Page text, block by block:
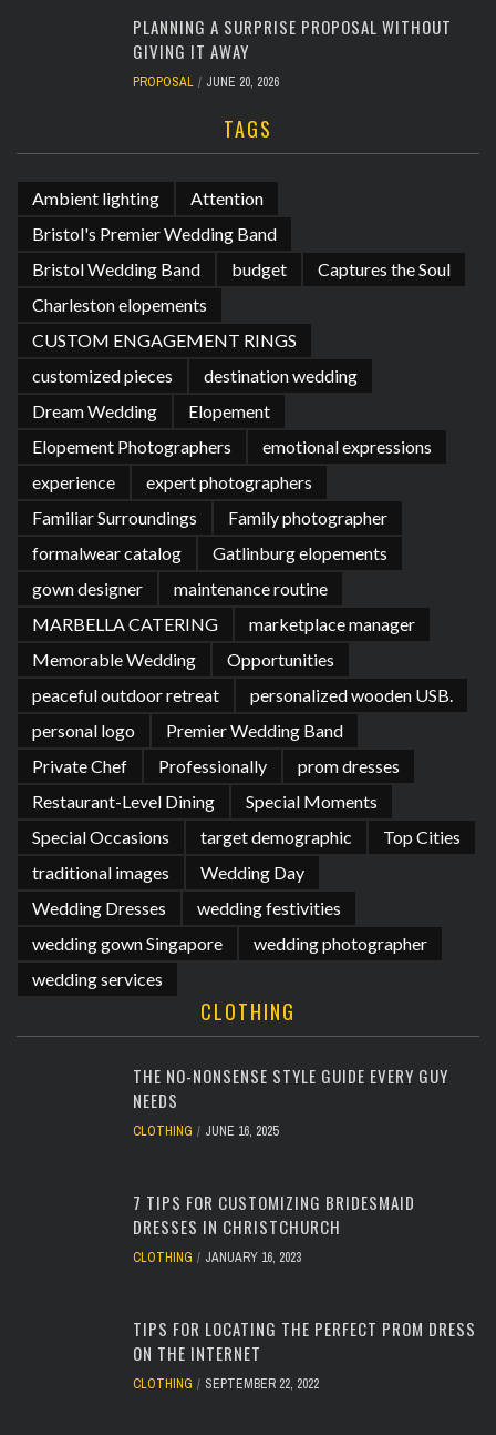
PLANNING A SURPRISE PROPOSAL WITHOUT
GIVING IT AWAY
PROPOSAL JUNE 20, 2026
TAGS
Ambient lighting
Attention
Bristol's Premier Wedding Band
Bristol Wedding Band
budget
Captures the Soul
Charleston elopements
CUSTOM ENGAGEMENT RINGS
customized pieces
destination wedding
Dream Wedding
Elopement
Elopement Photographers
emotional expressions
experience
expert photographers
Familiar Surroundings
Family photographer
formalwear catalog
Gatlinburg elopements
gown designer
maintenance routine
MARBELLA CATERING
marketplace manager
Memorable Wedding
Opportunities
peaceful outdoor retreat
personalized wooden USB.
personal logo
Premier Wedding Band
Private Chef
Professionally
prom dresses
Restaurant-Level Dining
Special Moments
Special Occasions
target demographic
Top Cities
traditional images
Wedding Day
Wedding Dresses
wedding festivities
wedding gown Singapore
wedding photographer
wedding services
CLOTHING
THE NO-NONSENSE STYLE GUIDE EVERY GUY
NEEDS
CLOTHING JUNE 16, 2025
7 TIPS FOR CUSTOMIZING BRIDESMAID
DRESSES IN CHRISTCHURCH
CLOTHING JANUARY 16, 2023
TIPS FOR LOCATING THE PERFECT PROM DRESS
ON THE INTERNET
CLOTHING SEPTEMBER 22, 2022